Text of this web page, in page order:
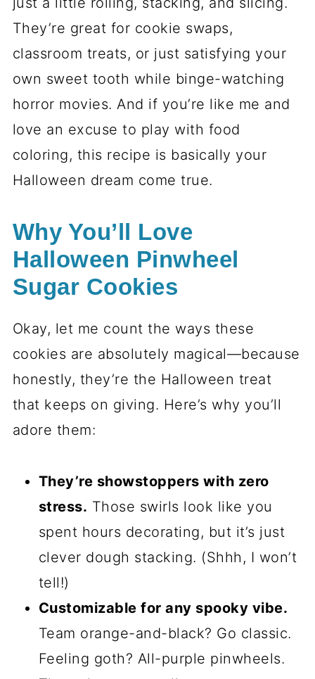
T
I
S
These cookies are perfect for Halloween
because they’re festive without being
fussy. No fancy piping skills required—
just a little rolling, stacking, and slicing.
classroom treats, or just satisfying your
own sweet tooth while binge-watching
horror movies. And if you’re like me and
love an excuse to play with food
coloring, this recipe is basically your
Halloween dream come true.
Why You’ll Love